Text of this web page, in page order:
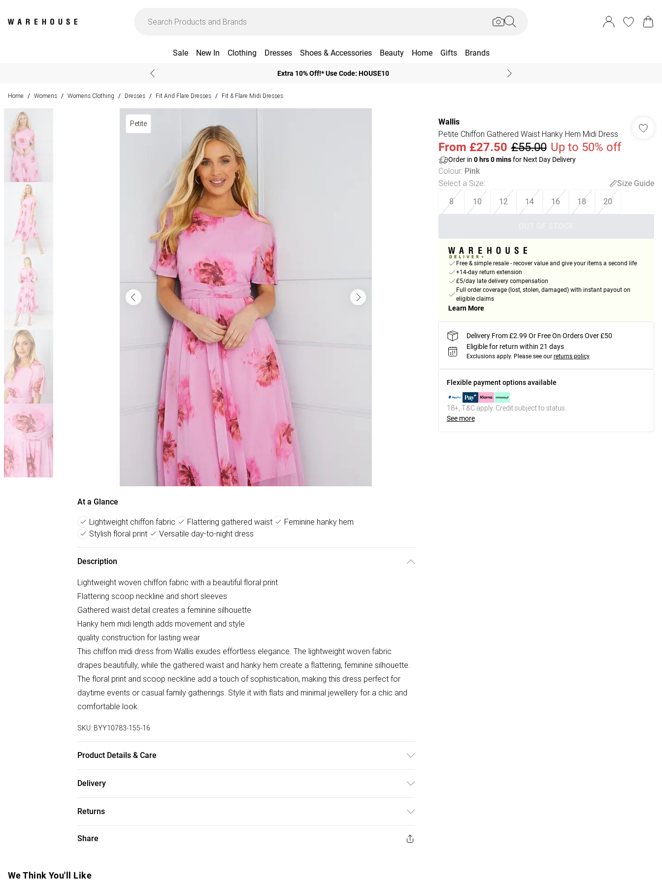
Sale New In Clothing Dresses Shoes & Accessories Beauty Home Gifts Brands
Extra 10% Off!* Use Code: HOUSE10
Home / Womens / Womens Clothing / Dresses / Fit And Flare Dresses / Fit & Flare Midi Dresses
Petite
At a Glance
Lightweight chiffon fabric Flattering gathered waist
Feminine hanky hem
Stylish floral print
Versatile day-to-night dress
Description
Lightweight woven chiffon fabric with a beautiful floral print
Flattering scoop neckline and short sleeves
Gathered waist detail creates a feminine silhouette
Hanky hem midi length adds movement and style
quality construction for lasting wear
This chiffon midi dress from Wallis exudes effortless elegance. The lightweight woven fabric
drapes beautifully, while the gathered waist and hanky hem create a flattering, feminine silhouette.
The floral print and scoop neckline add a touch of sophistication, making this dress perfect for
daytime events or casual family gatherings. Style it with flats and minimal jewellery for a chic and
comfortable look.
SKU: BYY10783-155-16
Product Details & Care
Delivery
Super Saver Delivery
£2.99
Free on orders over £50
Express Delivery
Returns
Something not quite right? You have 21 days from the day you receive it, to send something back.
Items of footwear and/or clothing must be unworn and unwashed with the original labels
Share
Wallis
Petite Chiffon Gathered Waist Hanky Hem Midi Dress
From £27.50 £55.00 Up to 50% off
Order in 0hrs0minsfor Next Day Delivery
Colour: Pink
Select a Size:
Size Guide
8
10 12 14 16 18 20
Free & simple resale - recover value and give your items a second life
+14-day return extension
£5/day late delivery compensation
Full order coverage (lost, stolen, damaged) with instant payout on
eligible claims
Learn More
Delivery From £2.99 Or Free On Orders Over £50
Eligible for return within 21 days
Exclusions apply. Please see our returns policy
Flexible payment options available
18+, T&C apply. Credit subject to status.
See more
We Think You'll Like